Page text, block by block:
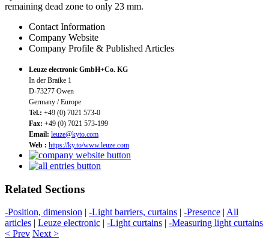
remaining dead zone to only 23 mm.
Contact Information
Company Website
Company Profile & Published Articles
Leuze electronic GmbH+Co. KG
In der Braike 1
D-73277 Owen
Germany / Europe
Tel.: +49 (0) 7021 573-0
Fax: +49 (0) 7021 573-199
Email: leuze@kyto.com
Web : https://ky.to/www.leuze.com
Related Sections
-Position, dimension | -Light barriers, curtains | -Presence | All
articles | Leuze electronic | -Light curtains | -Measuring light curtains
< Prev Next >